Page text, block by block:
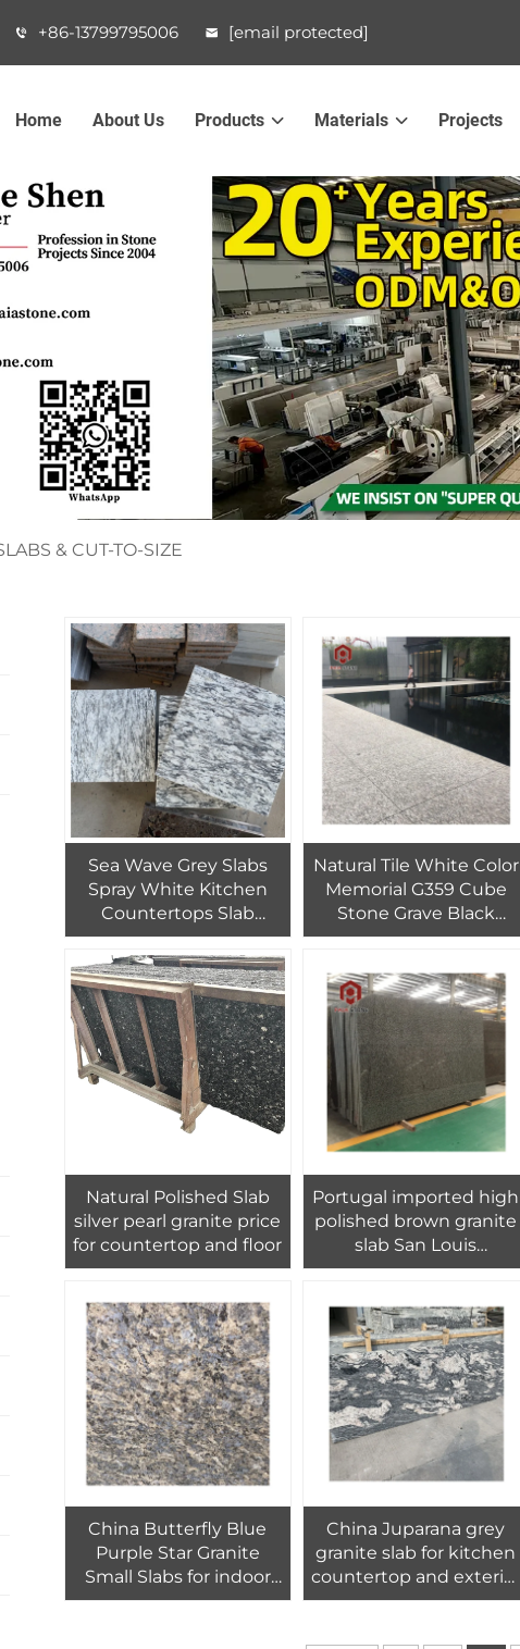
+86-13799795006 [email protected]
Home About Us Products Materials Projects
& CUT-TO-SIZE
Sea Wave Grey Slabs
Spray White Kitchen
Countertops Slab
Granite
Natural Tile White Color
Memorial G359 Cube
Stone Grave Black
Granite
Natural Polished Slab
silver pearl granite price
for countertop and floor
Portugal imported high
polished brown granite
slab San Louis
manufactory supply
China Butterfly Blue
Purple Star Granite
Small Slabs for indoor
outdoor flooring
China Juparana grey
granite slab for kitchen
countertop and exterior
wall floor tiles design